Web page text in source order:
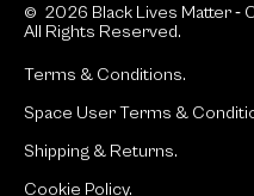
© 2026 Black Lives Matter ‐
All Rights Reserved.
Terms & Conditions.
Space User Terms &
Shipping & Returns.
Cookie Policy.